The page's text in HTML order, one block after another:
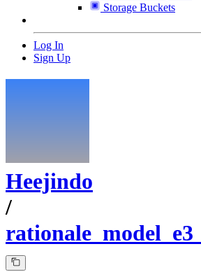
Storage Buckets
Log In
Sign Up
Heejindo
/